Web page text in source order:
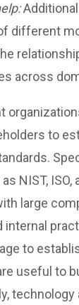
different
across
to
NIST, ISO,
large
internal
to
useful to
technology